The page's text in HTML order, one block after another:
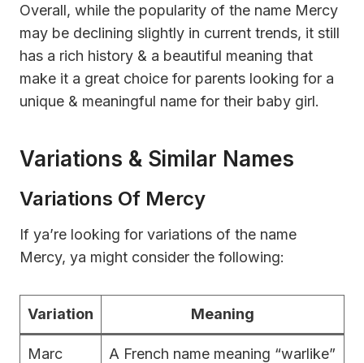
Overall, while the popularity of the name Mercy
may be declining slightly in current trends, it still
has a rich history & a beautiful meaning that
make it a great choice for parents looking for a
unique & meaningful name for their baby girl.
Variations & Similar Names
Variations Of Mercy
If ya’re looking for variations of the name
Mercy, ya might consider the following:
Variation Meaning
Marc A French name meaning “warlike”